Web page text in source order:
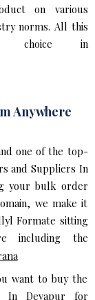
on various
norms. All this
choice in
Anywhere
one of the top-
and Suppliers In
your bulk order
we make it
Formate sitting
including the
want to buy the
In Devapur for